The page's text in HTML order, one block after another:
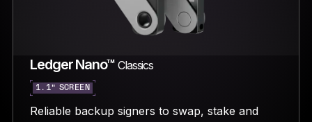
Ledger Nano™ Classics
1.1” SCREEN
Reliable backup signers to swap, stake and